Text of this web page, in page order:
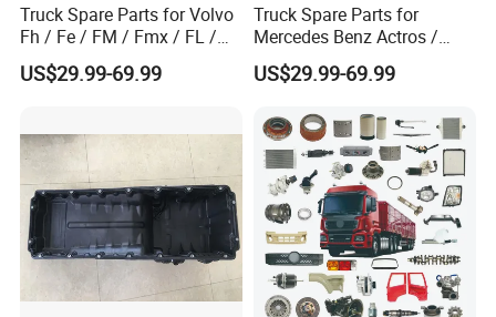
Truck Spare Parts for Volvo
Fh / Fe / FM / Fmx / FL /
Vnl / Fh16 / Vm / Nh / Nx
Truck Parts Over 3500 Items
US$29.99-69.99
Truck Spare Parts for
Mercedes Benz Actros /
Axor / Atego / Antos / Arcos
/ Unimog / Zetros / Sk / Mk
2000 Items
US$29.99-69.99